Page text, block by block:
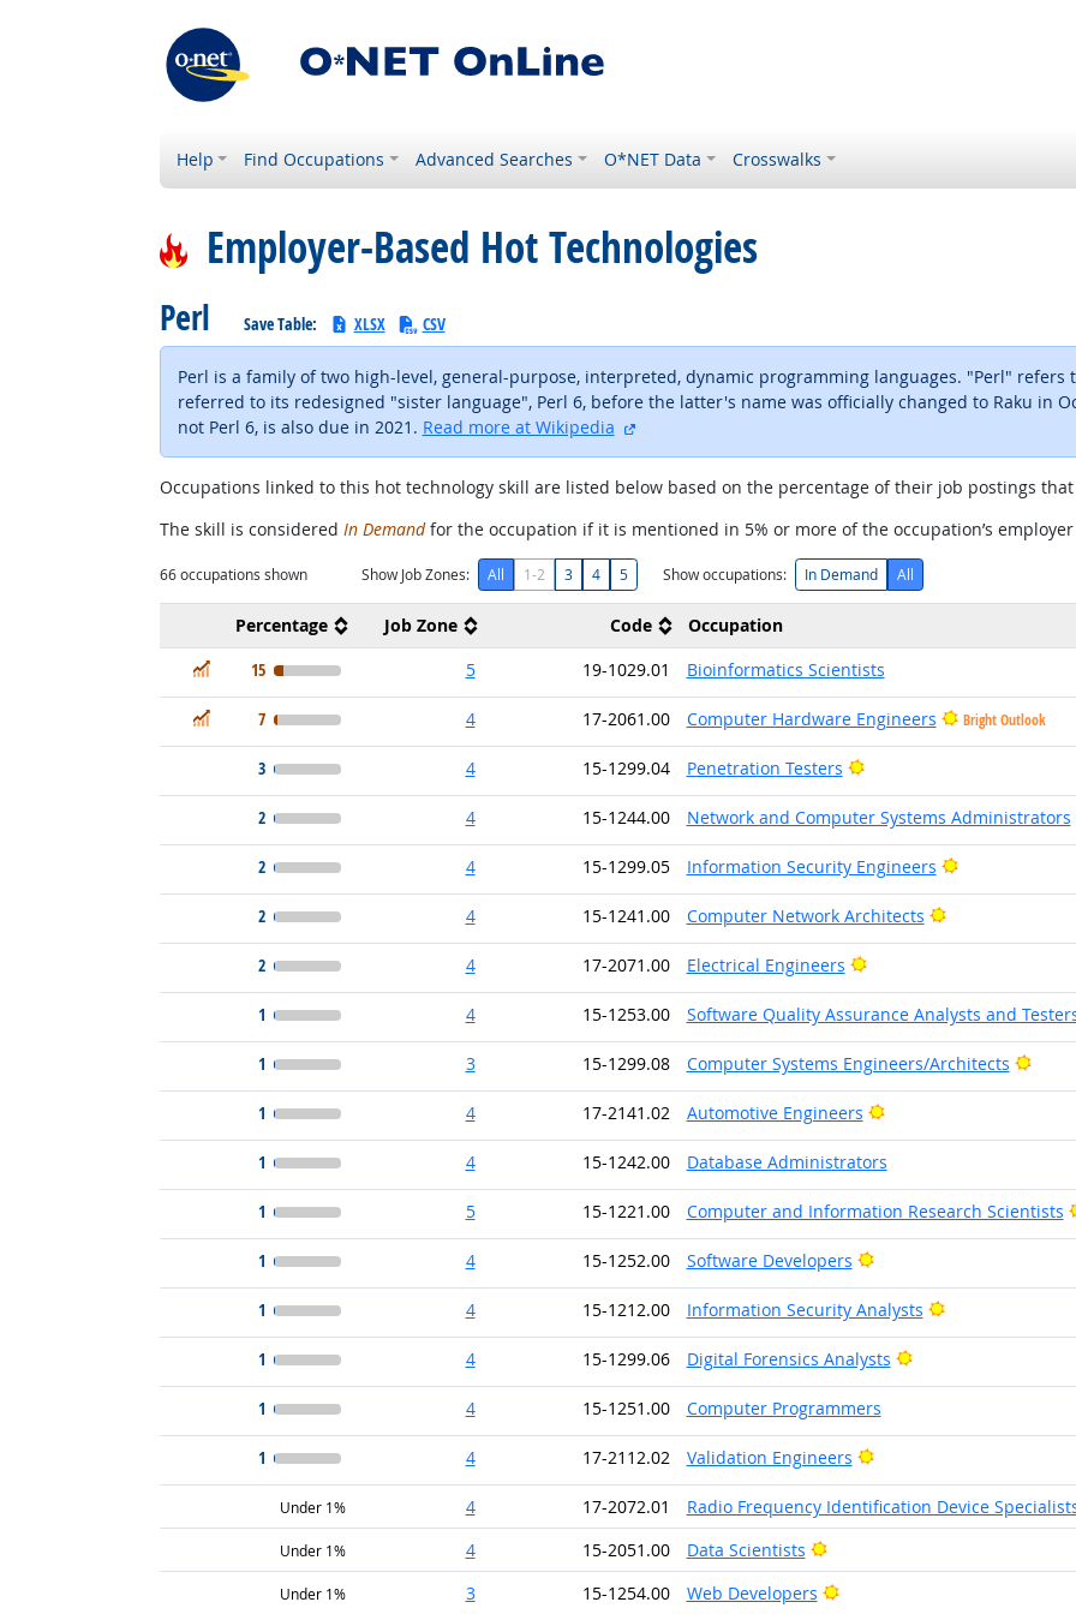
Help Find Occupations Advanced Searches O*NET Data Crosswalks
Employer-Based Hot Technologies
Perl Save Table: XLSX CSV
Perl is a family of two high-level, general-purpose, interpreted, dynamic programming languages. "Perl" refers
referred to its redesigned "sister language", Perl 6, before the latter's name was officially changed to Raku in
not Perl 6, is also due in 2021. Read more at Wikipedia
Occupations linked to this hot technology skill are listed below based on the percentage of their job postings
The skill is considered In Demandfor the occupation if it is mentioned in 5% or more of the occupation’s
66occupations shown Show Job Zones: All 1-2 3 4 5 Show occupations: In Demand All
Percentage Job Zone Code
Occupation
In Demand
15 5 19-1029.01 Bioinformatics Scientists
In Demand
7 4 17-2061.00 Computer Hardware Engineers Bright Outlook
3 4 15-1299.04 Penetration Testers Bright Outlook
2 4 15-1244.00 Network and Computer Systems Administrators
2 4 15-1299.05 Information Security Engineers Bright Outlook
2 4 15-1241.00 Computer Network Architects Bright Outlook
2 4 17-2071.00 Electrical Engineers Bright Outlook
1 4 15-1253.00 Software Quality Assurance Analysts and
1 3 15-1299.08 Computer Systems Engineers/Architects
1 4 17-2141.02 Automotive Engineers Bright Outlook
1 4 15-1242.00 Database Administrators
1 5 15-1221.00 Computer and Information Research Scientists
1 4 15-1252.00 Software Developers Bright Outlook
1 4 15-1212.00 Information Security Analysts Bright Outlook
1 4 15-1299.06 Digital Forensics Analysts Bright Outlook
1 4 15-1251.00 Computer Programmers
1 4 17-2112.02 Validation Engineers Bright Outlook
Under 1% 4 17-2072.01 Radio Frequency Identification Device
Under 1% 4 15-2051.00 Data Scientists Bright Outlook
Under 1% 3 15-1254.00 Web Developers Bright Outlook